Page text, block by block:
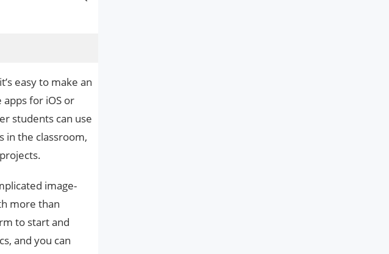
easy to make an
apps for iOS or
students can use
in the classroom,
image-
more than
to start and
and you can